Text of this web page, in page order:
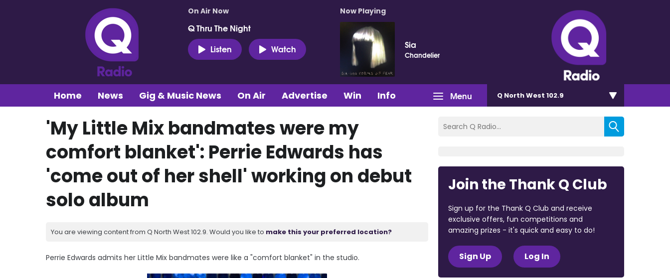
On Air Now
Q Thru The Night
Listen
Watch
Now Playing
Sia
Chandelier
Menu
Home News Gig & Music News On Air Advertise Win Info Q North West 102.9
'My Little Mix bandmates were my
comfort blanket': Perrie Edwards has
'come out of her shell' working on debut
solo album
You are viewing content from Q North West 102.9. Would you like to make this your preferred location?
Perrie Edwards admits her Little Mix bandmates were like a "comfort blanket" in the studio.
Join the Thank Q Club
Sign up for the Thank Q Club and receive
exclusive offers, fun competitions and
amazing prizes - it's quick and easy to do!
Sign Up Log In